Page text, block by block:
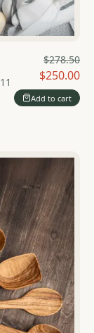
$278.50
$250.00
Add to cart